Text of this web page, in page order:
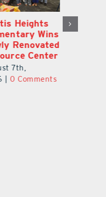
Bob Tucker and
Aaron Crawford
Combine Crafts
to Create One-
of-a-Kind Pieces
August 7th,